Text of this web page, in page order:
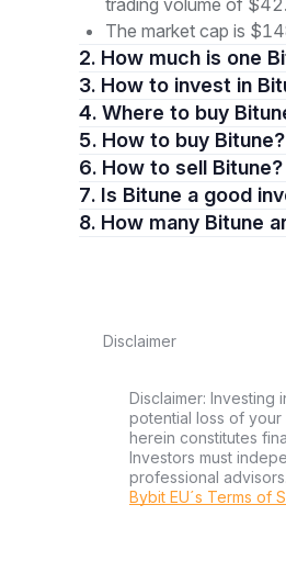
trading volume of
The market cap is
2. How much is one
3. How to invest in
4. Where to buy
5. How to buy Bitune?
6. How to sell Bitune?
7. Is Bitune a good
8. How many Bitune
Disclaimer
Disclaimer: Investing
potential loss of your
herein constitutes
Investors must
professional
Bybit EU´s Terms of